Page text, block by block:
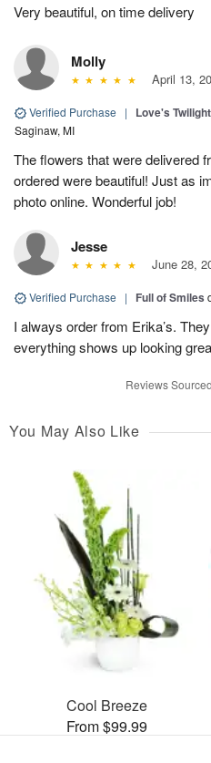
Very beautiful, on time delivery
Molly
April 13,
Verified Purchase | Love's
Saginaw, MI
The flowers that were delivered
ordered were beautiful! Just as
photo online. Wonderful job!
Jesse
June 28,
Verified Purchase | Full of Smiles
I always order from Erika’s.
everything shows up looking
Reviews
You May Also Like
Cool Breeze
From $99.99